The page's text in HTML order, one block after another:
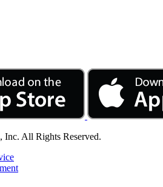
Inc. All Rights Reserved.